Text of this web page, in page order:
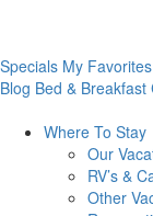
Specials My Favorites
Blog Bed & Breakfast
Where To Stay
Our
RV’s &
Other